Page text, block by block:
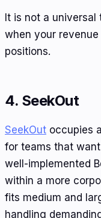
It is not a
when your
positions.
4. SeekOut
SeekOut occupies
for teams that
well-implemented
within a more
fits medium and
handling